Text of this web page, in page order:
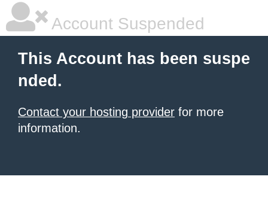
Account Suspended
This Account has been suspe
nded.
Contact your hosting provider for more
information.